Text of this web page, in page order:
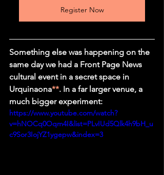
Register Now
Something else was happening on the
same day we had a Front Page News
cultural event in a secret space in
Urquinaona**. In a far larger venue, a
much bigger experiment:
https://www.youtube.com/watch?
v=hNOCq0Oqm4I&list=PLvIUd5Qlk4h9bH_u
c9Sor3IojYZ1ygepw&index=3